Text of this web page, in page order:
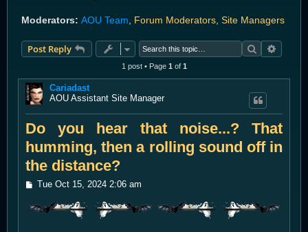
Moderators: AOU Team Forum Moderators Site Managers
Post Reply Search
1 post • Page 1 of 1
Cariadast
AOU Assistant Site Manager
Do you hear that noise...? That
humming, then a rolling sound off in
the distance?
P
s
t
Tue Oct 15, 2024 2:06 am